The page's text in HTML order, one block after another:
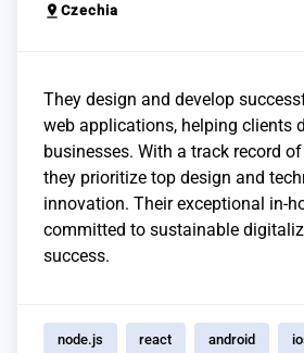
pin_drop Czechia
They design and develop
web applications, helping clients
businesses. With a track record
they prioritize top design and
innovation. Their exceptional in-
committed to sustainable
success.
node.js react android